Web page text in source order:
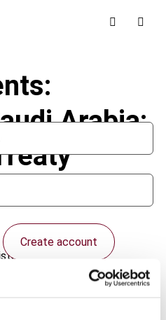
Create account
Arabia:
Saudi Arabia